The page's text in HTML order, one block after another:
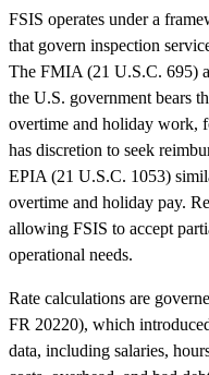
FSIS operates under a
that govern inspection
The FMIA (21 U.S.C. 695)
the U.S. government bears
overtime and holiday work,
has discretion to seek
EPIA (21 U.S.C. 1053)
overtime and holiday pay.
allowing FSIS to accept
operational needs.
Rate calculations are
FR 20220), which
data, including salaries,